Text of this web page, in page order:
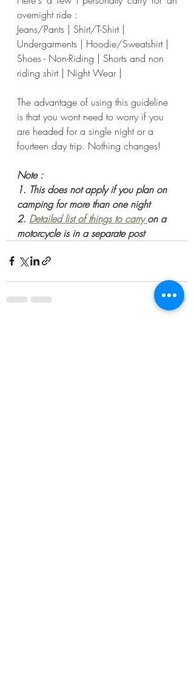
overnight ride :
Jeans/Pants | Shirt/T-Shirt |
Undergarments | Hoodie/Sweatshirt |
Shoes - Non-Riding | Shorts and non
riding shirt | Night Wear |
The advantage of using this guideline
is that you wont need to worry if you
are headed for a single night or a
fourteen day trip. Nothing changes!
Note :
1. This does not apply if you plan on
camping for more than one night
2. Detailed list of things to carry on a
motorcycle is in a separate post